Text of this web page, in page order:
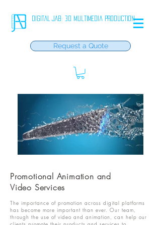
DIGITAL JAB: 3D Multimedia Production
Request a Quote
Promotional Animation and
Video Services
The importance of promotion across digital platforms
has become more important than ever. Our team,
through the use of video and animation, can help our